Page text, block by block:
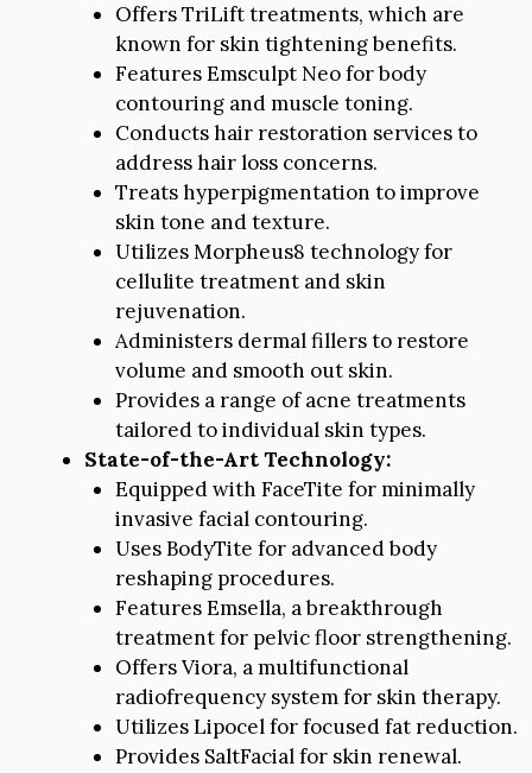
Offers TriLift treatments, which are
known for skin tightening benefits.
Features Emsculpt Neo for body
contouring and muscle toning.
Conducts hair restoration services to
address hair loss concerns.
Treats hyperpigmentation to improve
skin tone and texture.
Utilizes Morpheus8 technology for
cellulite treatment and skin
rejuvenation.
Administers dermal fillers to restore
volume and smooth out skin.
Provides a range of acne treatments
tailored to individual skin types.
State-of-the-Art Technology:
Equipped with FaceTite for minimally
invasive facial contouring.
Uses BodyTite for advanced body
reshaping procedures.
Features Emsella, a breakthrough
treatment for pelvic floor strengthening.
Offers Viora, a multifunctional
radiofrequency system for skin therapy.
Utilizes Lipocel for focused fat reduction.
Provides SaltFacial for skin renewal.